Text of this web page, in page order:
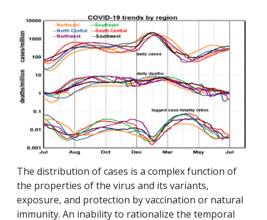
The distribution of cases is a complex function of
the properties of the virus and its variants,
exposure, and protection by vaccination or natural
immunity. An inability to rationalize the temporal